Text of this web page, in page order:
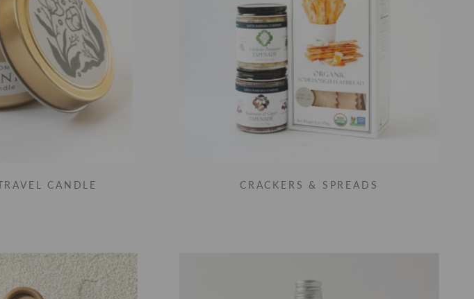
CANDLE CRACKERS & SPREADS